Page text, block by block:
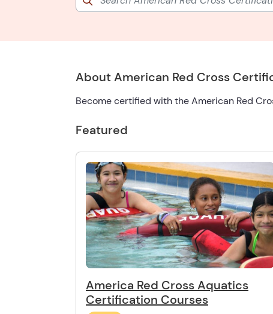
About American Red Cross
Become certified with the American Red
Featured
America Red Cross Aquatics
Certification Courses